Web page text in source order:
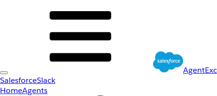
SalesforceSlack
HomeAgents